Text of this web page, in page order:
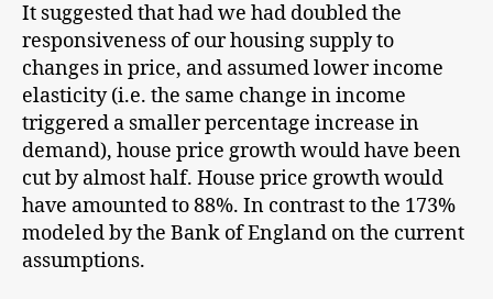
It suggested that had we had doubled the
responsiveness of our housing supply to
changes in price, and assumed lower income
elasticity (i.e. the same change in income
triggered a smaller percentage increase in
demand), house price growth would have been
cut by almost half. House price growth would
have amounted to 88%. In contrast to the 173%
modeled by the Bank of England on the current
assumptions.